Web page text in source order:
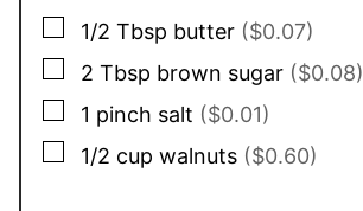
▢
1/2 Tbsp butter ($0.07)
▢
2 Tbsp brown sugar ($0.08)
▢
1 pinch salt ($0.01)
▢
1/2 cup walnuts ($0.60)